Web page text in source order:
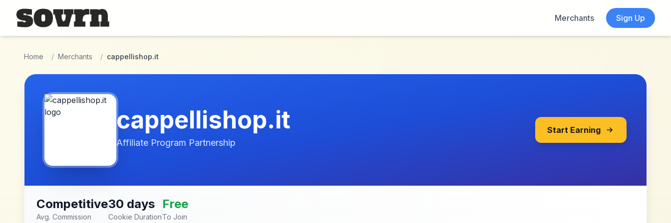
Skip to main content
Merchants
Sign Up
Home / Merchants / cappellishop.it
cappellishop.it
Affiliate Program Partnership
Start Earning
Competitive
Avg. Commission
30 days
Cookie Duration
Free
To Join